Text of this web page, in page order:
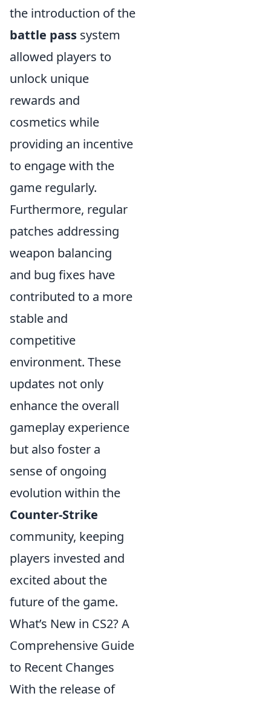
the introduction of the
battle pass system
allowed players to
unlock unique
rewards and
cosmetics while
providing an incentive
to engage with the
game regularly.
Furthermore, regular
patches addressing
weapon balancing
and bug fixes have
contributed to a more
stable and
competitive
environment. These
updates not only
enhance the overall
gameplay experience
but also foster a
sense of ongoing
evolution within the
Counter-Strike
community, keeping
players invested and
excited about the
future of the game.
What’s New in CS2? A
Comprehensive Guide
to Recent Changes
With the release of